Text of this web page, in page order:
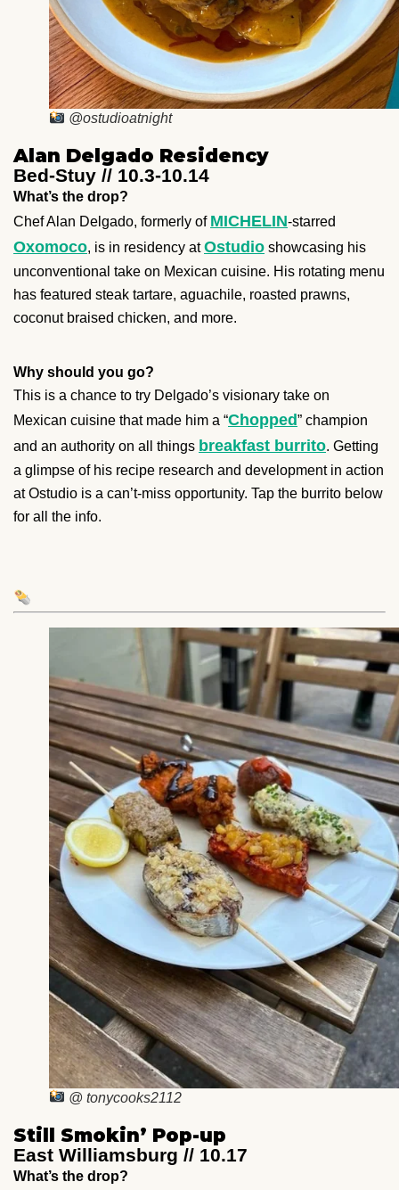
@ostudioatnight
Alan Delgado Residency
Bed-Stuy // 10.3-10.14
What’s the drop?
Chef Alan Delgado, formerly of MICHELIN-starred
Oxomoco, is in residency atOstudio showcasing his
unconventional take on Mexican cuisine. His rotating menu
has featured steak tartare, aguachile, roasted prawns,
coconut braised chicken, and more.
Why should you go?
This is a chance to try Delgado’s visionary take on
Mexican cuisine that made him a “Chopped” champion
and an authority on all things breakfast burrito. Getting
a glimpse of his recipe research and development in action
at Ostudio is a can’t-miss opportunity. Tap the burrito below
for all the info.
@ tonycooks2112
Still Smokin’ Pop-up
East Williamsburg // 10.17
What’s the drop?